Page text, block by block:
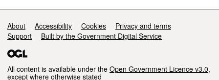
Support links
About Accessibility Cookies
Privacy and terms
Support
Built by the Government Digital Service
All content is available under the Open Government Licence v3.0,
except where otherwise stated